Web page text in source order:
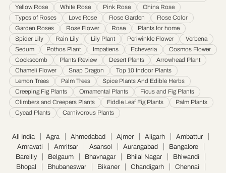
Noida· Patna· Pimpri & Chinchwad· Prayagraj· Pune· Raipur· Rajkot
Saharanpur· Salem · Sangli Miraj Kupwad· Siliguri· Solapur· Srinagar ·
Thane· Thiruvananthapuram· Tiruchirappalli Tirunelveli· Trivandrum
Udaipur· Ujjain· Ulhasnagar· Vadodara · Varanasi· Vasai Virar· Vijayawada·
Visakhapatnam· Warangal
Yellow Rose
White Rose Pink Rose
China Rose
Types of Roses
Love Rose Rose Garden
Rose Color
Garden Roses
Rose Flower Rose
Plants for home
Spider Lily
Rain Lily Lily Plant Periwinkle Flower
Verbena
Sedum
Pothos Plant Impatiens Echeveria
Cosmos Flower
Cockscomb
Plants Review Desert Plants
Arrowhead Plant
Chameli Flower
Snap Dragon
Top 10 Indoor Plants
Lemon Trees
Palm Trees
Spice Plants And Edible Herbs
Creeping Fig Plants
Ornamental Plants
Ficus and Fig Plants
Climbers and Creepers Plants
Fiddle Leaf Fig Plants
Palm Plants
Cycad Plants
Carnivorous Plants
All India Agra Ahmedabad Ajmer Aligarh
Ambattur
Amravati
Amritsar Asansol Aurangabad
Bangalore
Bareilly
Belgaum Bhavnagar Bhilai Nagar
Bhiwandi
Bhopal
Bhubaneswar Bikaner Chandigarh Chennai